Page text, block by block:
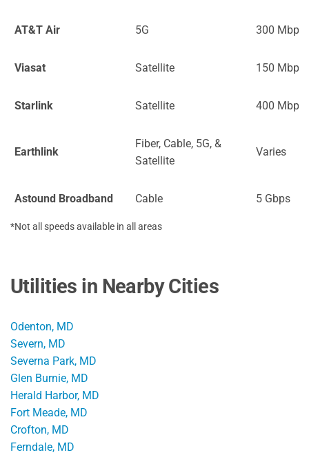
AT&T Air 5G 300 Mbps
Viasat Satellite 150 Mbps
Starlink Satellite 400 Mbps
Earthlink
Fiber, Cable, 5G, &
Satellite
Varies
Astound Broadband Cable 5 Gbps
*Not all speeds available in all areas
Utilities in Nearby Cities
Odenton, MD
Severn, MD
Severna Park, MD
Glen Burnie, MD
Herald Harbor, MD
Fort Meade, MD
Crofton, MD
Ferndale, MD